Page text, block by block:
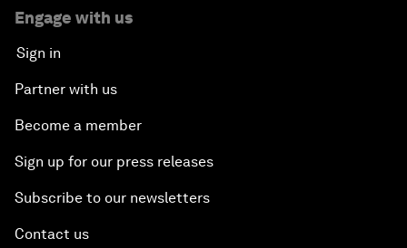
Engage with us
Sign in
Partner with us
Become a member
Sign up for our press releases
Subscribe to our newsletters
Contact us